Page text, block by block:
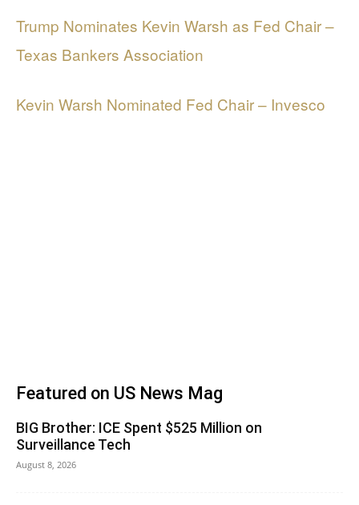
Trump Nominates Kevin Warsh as Fed Chair –
Texas Bankers Association
Kevin Warsh Nominated Fed Chair – Invesco
Featured on US News Mag
BIG Brother: ICE Spent $525 Million on
Surveillance Tech
August 8, 2026